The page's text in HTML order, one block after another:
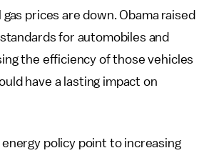
prices are down. Obama raised
for automobiles and
the efficiency of those vehicles
have a lasting impact on
energy policy point to increasing